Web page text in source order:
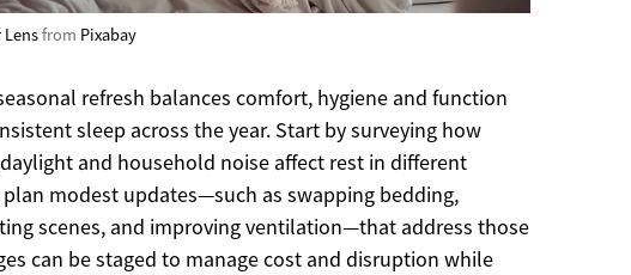
from Pixabay
refresh balances comfort, hygiene and function
sleep across the year. Start by surveying how
and household noise affect rest in different
modest updates—such as swapping bedding,
scenes, and improving ventilation—that address those
can be staged to manage cost and disruption while